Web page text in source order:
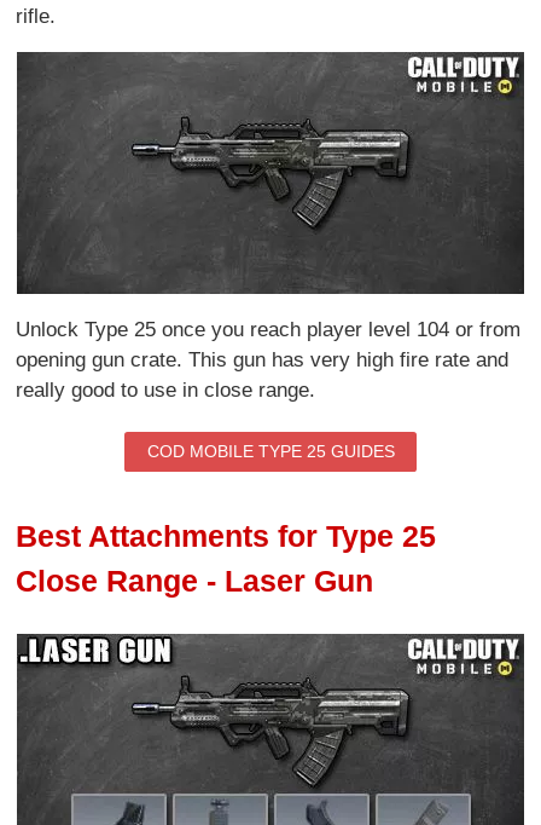
rifle.
Unlock Type 25 once you reach player level 104 or from
opening gun crate. This gun has very high fire rate and
really good to use in close range.
COD MOBILE TYPE 25 GUIDES
Best Attachments for Type 25
Close Range - Laser Gun